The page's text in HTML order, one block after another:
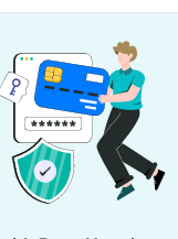
at the exchange rate of